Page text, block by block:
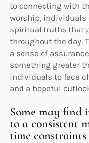
to connecting with
worship, individuals
spiritual truths that
throughout the day.
a sense of
something greater
individuals to face
and a hopeful
Some may find
to a consistent
time constraints